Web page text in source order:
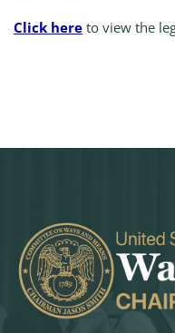
Click here to view the